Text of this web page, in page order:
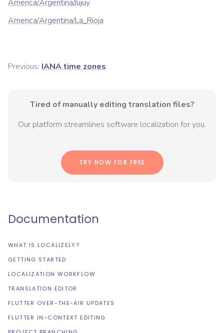
America/Argentina/Jujuy
America/Argentina/La_Rioja
Previous: IANA time zones
Tired of manually editing translation files?
Our platform streamlines software localization for you.
TRY NOW FOR FREE
Documentation
WHAT IS LOCALIZELY?
GETTING STARTED
LOCALIZATION WORKFLOW
TRANSLATION EDITOR
FLUTTER OVER-THE-AIR UPDATES
FLUTTER IN-CONTEXT EDITING